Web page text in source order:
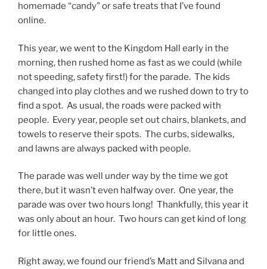
homemade “candy” or safe treats that I’ve found
online.
This year, we went to the Kingdom Hall early in the
morning, then rushed home as fast as we could (while
not speeding, safety first!) for the parade. The kids
changed into play clothes and we rushed down to try to
find a spot. As usual, the roads were packed with
people. Every year, people set out chairs, blankets, and
towels to reserve their spots. The curbs, sidewalks,
and lawns are always packed with people.
The parade was well under way by the time we got
there, but it wasn’t even halfway over. One year, the
parade was over two hours long! Thankfully, this year it
was only about an hour. Two hours can get kind of long
for little ones.
Right away, we found our friend’s Matt and Silvana and